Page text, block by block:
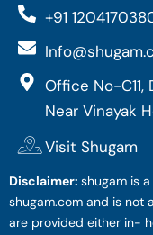
+91
Office No-C11,
Near Vinayak
Visit Shugam
Disclaimer: shugam is
shugam.com and is not
are provided either in-